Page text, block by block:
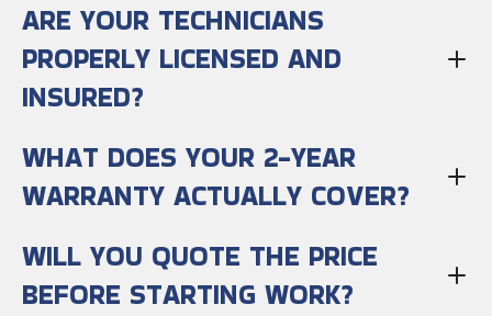
ARE YOUR TECHNICIANS
PROPERLY LICENSED AND
INSURED?
WHAT DOES YOUR 2-YEAR
WARRANTY ACTUALLY COVER?
WILL YOU QUOTE THE PRICE
BEFORE STARTING WORK?